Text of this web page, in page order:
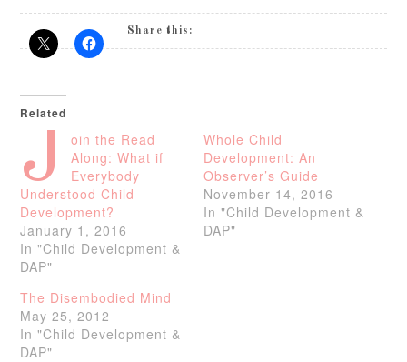
Share this:
Related
J
oin the Read
Along: What if
Everybody
Understood Child
Development?
January 1, 2016
In "Child Development &
DAP"
Whole Child
Development: An
Observer’s Guide
November 14, 2016
In "Child Development &
DAP"
The Disembodied Mind
May 25, 2012
In "Child Development &
DAP"